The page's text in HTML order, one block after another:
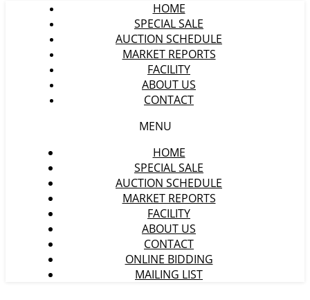
HOME
SPECIAL SALE
AUCTION SCHEDULE
MARKET REPORTS
FACILITY
ABOUT US
CONTACT
MENU
HOME
SPECIAL SALE
AUCTION SCHEDULE
MARKET REPORTS
FACILITY
ABOUT US
CONTACT
ONLINE BIDDING
MAILING LIST